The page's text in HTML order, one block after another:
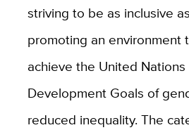
striving to be as inclusive
promoting an environment
achieve the United
Development Goals of
reduced inequality. The